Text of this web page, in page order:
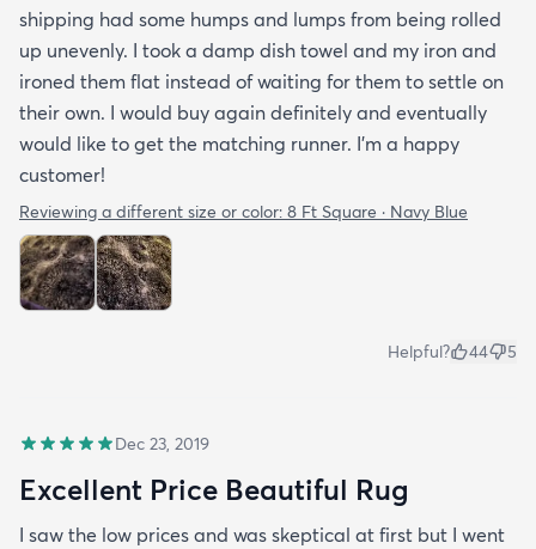
shipping had some humps and lumps from being rolled
up unevenly. I took a damp dish towel and my iron and
ironed them flat instead of waiting for them to settle on
their own. I would buy again definitely and eventually
would like to get the matching runner. I'm a happy
customer!
Reviewing a different size or color: 8 Ft Square · Navy Blue
Helpful? 44 5
Dec 23, 2019
Excellent Price Beautiful Rug
I saw the low prices and was skeptical at first but I went